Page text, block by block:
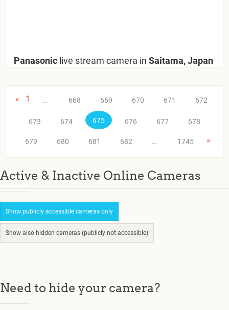
Panasonic live stream camera in Saitama, Japan
« 1 ... 668 669 670 671 672
673 674 675 676 677 678
679 680 681 682 ... 1745 »
Active & Inactive Online Cameras
Show publicly accessible cameras only
Show also hidden cameras (publicly not accessible)
Need to hide your camera?